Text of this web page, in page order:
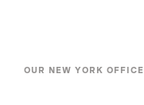
OUR NEW YORK OFFICE